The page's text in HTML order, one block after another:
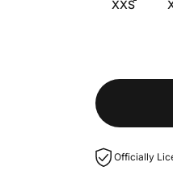
XXS
Officially